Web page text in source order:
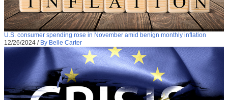
U.S. consumer spending rose in November amid benign monthly inflation
12/26/2024 / By Belle Carter